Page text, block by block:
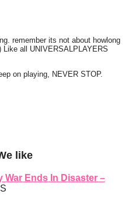
remember its not about howlong
all UNIVERSALPLAYERS
on playing, NEVER STOP.
like
War Ends In Disaster –